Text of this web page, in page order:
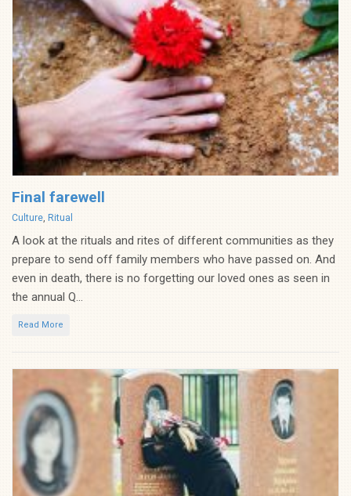
Final farewell
Categories
Culture, Ritual
A look at the rituals and rites of different communities as they
prepare to send off family members who have passed on. And
even in death, there is no forgetting our loved ones as seen in
the annual Q...
Read More